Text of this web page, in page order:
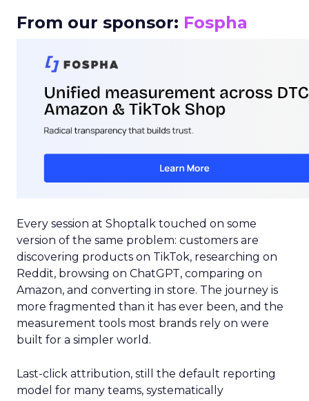
From our sponsor: Fospha
Every session at Shoptalk touched on some
version of the same problem: customers are
discovering products on TikTok, researching on
Reddit, browsing on ChatGPT, comparing on
Amazon, and converting in store. The journey is
more fragmented than it has ever been, and the
measurement tools most brands rely on were
built for a simpler world.
Last-click attribution, still the default reporting
model for many teams, systematically